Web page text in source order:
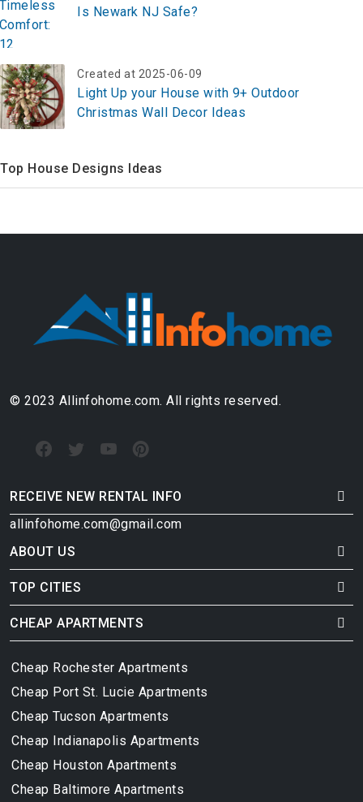
Is Newark NJ Safe?
Created at 2025-06-09
Light Up your House with 9+ Outdoor
Christmas Wall Decor Ideas
Top House Designs Ideas
© 2023 Allinfohome.com. All rights reserved.
RECEIVE NEW RENTAL INFO
allinfohome.com@gmail.com
ABOUT US
TOP CITIES
CHEAP APARTMENTS
Cheap Rochester Apartments
Cheap Port St. Lucie Apartments
Cheap Tucson Apartments
Cheap Indianapolis Apartments
Cheap Houston Apartments
Cheap Baltimore Apartments